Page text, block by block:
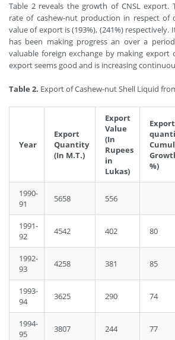
Table 2 reveals the growth of CNSL export.
rate of cashew-nut production in respect
value of export is (193%), (241%) respectively.
has been making progress an over a
valuable foreign exchange by making export
export seems good and is increasing
Table 2. Export of Cashew-nut Shell Liquid
Year
Export
Quantity
(In M.T.)
Export
Value
(In
Rupees
in
Lukas)
Export
%)
1990-
91
5658 556
1991-
92
4542 402 80
1992-
93
4258 381 85
1993-
94
3625 290 74
1994-
95
3807 244 77